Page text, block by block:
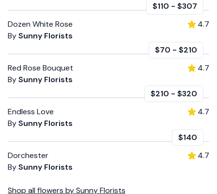
$110 - $307
Dozen White Rose
BySunny Florists
4.7
$70 - $210
Red Rose Bouquet
BySunny Florists
4.7
$210 - $320
Endless Love
BySunny Florists
4.7
$140
Dorchester
BySunny Florists
4.7
Shop all flowers bySunny Florists